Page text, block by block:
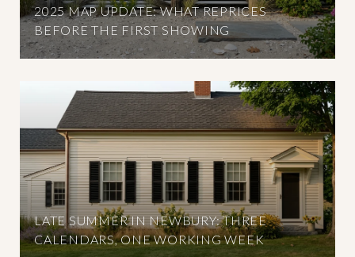
2025 MAP UPDATE: WHAT REPRICES
BEFORE THE FIRST SHOWING
LATE SUMMER IN NEWBURY: THREE
CALENDARS, ONE WORKING WEEK